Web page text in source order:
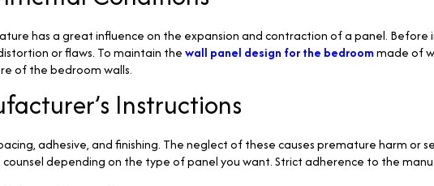
has a great influence on the expansion and contraction of a panel.
or flaws. To maintain thewall panel design for the bedroommade of
of the bedroom walls.
Instructions
adhesive, and finishing. The neglect of these causes premature harm or
depending on the type of panel you want. Strict adherence to the